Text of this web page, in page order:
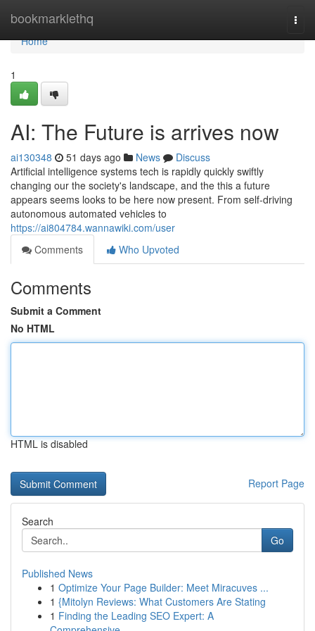
bookmarklethq
Home
Home
1
AI: The Future is arrives now
ai130348 51 days ago News
Discuss
Artificial intelligence systems tech is rapidly quickly swiftly
changing our the society's landscape, and the this a future
appears seems looks to be here now present. From self-driving
autonomous automated vehicles to
https://ai804784.wannawiki.com/user
Comments
Who Upvoted
Comments
Submit a Comment
No HTML
HTML is disabled
Report Page
Search
Go
Published News
1 Optimize Your Page Builder: Meet Miracuves ...
1 {Mitolyn Reviews: What Customers Are Stating
1 Finding the Leading SEO Expert: A